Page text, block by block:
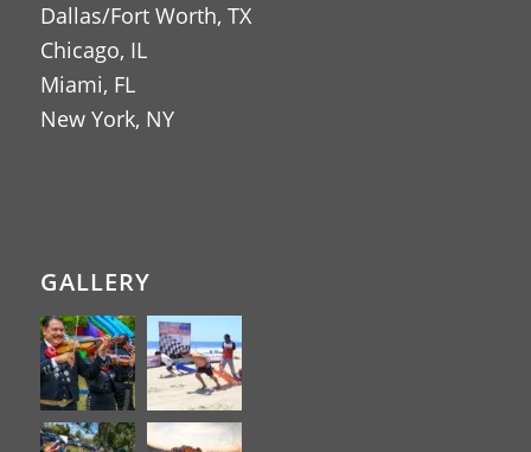
Dallas/Fort Worth, TX
Chicago, IL
Miami, FL
New York, NY
GALLERY